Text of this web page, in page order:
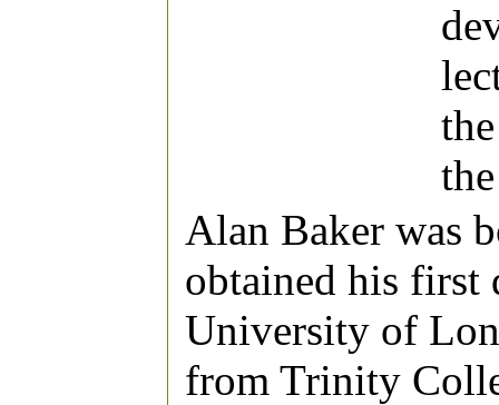
Alan Baker was
obtained his first
University of
from Trinity